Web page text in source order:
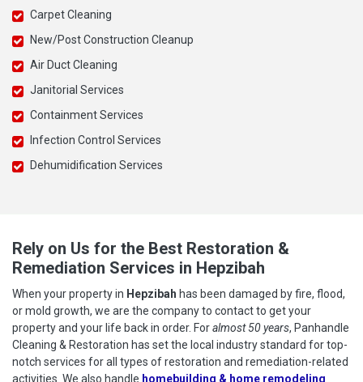
Carpet Cleaning
New/Post Construction Cleanup
Air Duct Cleaning
Janitorial Services
Containment Services
Infection Control Services
Dehumidification Services
Rely on Us for the Best Restoration &
Remediation Services in Hepzibah
When your property in Hepzibah has been damaged by fire, flood,
or mold growth, we are the company to contact to get your
property and your life back in order. Foralmost 50 years, Panhandle
Cleaning & Restoration has set the local industry standard for top-
notch services for all types of restoration and remediation-related
activities. We also handle homebuilding & home remodeling